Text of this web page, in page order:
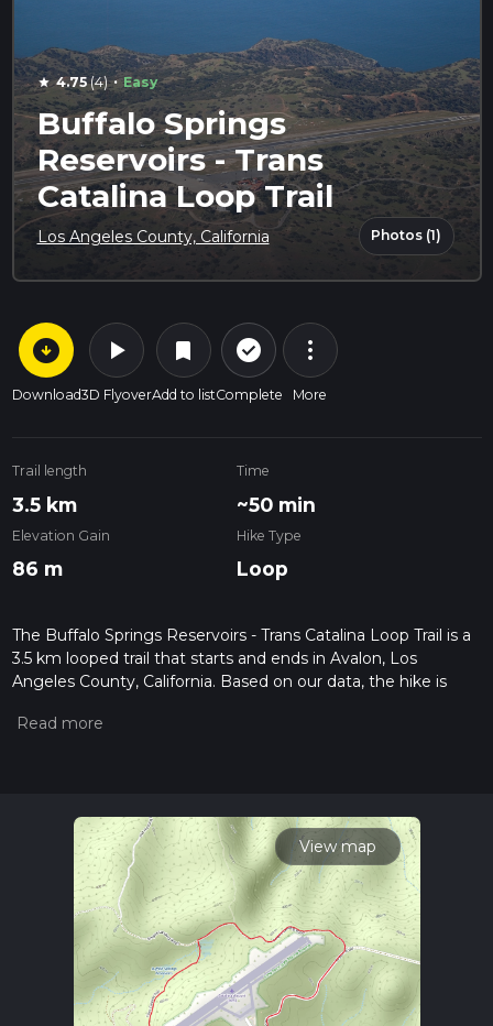
star 4.75(4) · Easy
Buffalo Springs
Reservoirs - Trans
Catalina Loop Trail
Los Angeles County, California Photos (1)
arrow_circle_down
Download
play_arrow
3D Flyover
bookmark
Add to list
check_circle_outline
Complete
more_vert
More
Trail length
3.5 km
Time
~50 min
Elevation Gain
86 m
Hike Type
Loop
The Buffalo Springs Reservoirs - Trans Catalina Loop Trail is a
3.5 km looped trail that starts and ends in Avalon, Los
Angeles County, California. Based on our data, the hike is
please read measuring the difficulty of a hiking trail on hiiker.
For more info read about how we calculate hike time.
View map